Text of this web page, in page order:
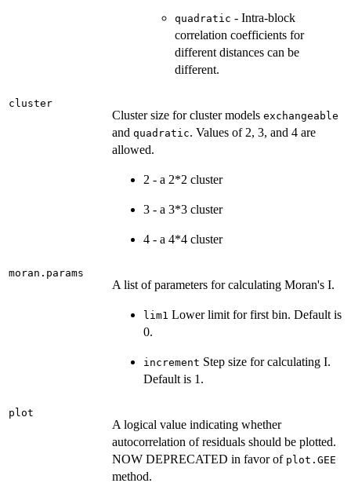
quadratic - Intra-block
correlation coefficients for
different distances can be
different.
cluster
Cluster size for cluster models exchangeable
and quadratic. Values of 2, 3, and 4 are
allowed.
2 - a 2*2 cluster
3 - a 3*3 cluster
4 - a 4*4 cluster
moran.params
A list of parameters for calculating Moran's I.
lim1 Lower limit for first bin. Default is
0.
increment Step size for calculating I.
Default is 1.
plot
A logical value indicating whether
autocorrelation of residuals should be plotted.
NOW DEPRECATED in favor of plot.GEE
method.